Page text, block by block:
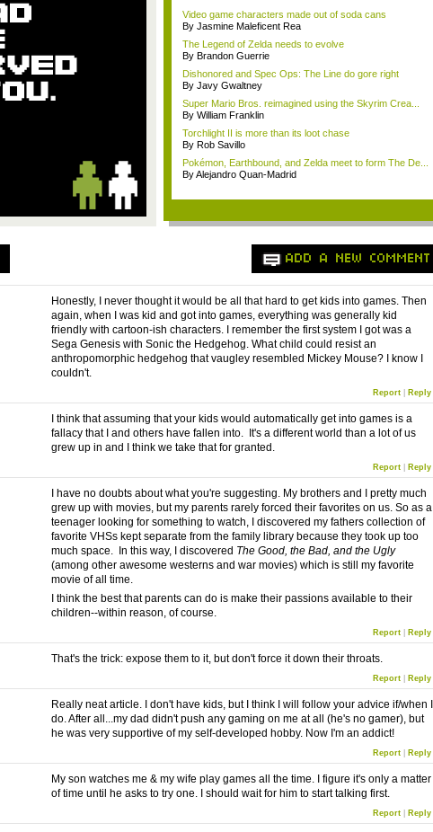
Video game characters made out of soda cans
By Jasmine Maleficent Rea
The Legend of Zelda needs to evolve
By Brandon Guerrie
Dishonored and Spec Ops: The Line do gore right
By Javy Gwaltney
Super Mario Bros. reimagined using the Skyrim Crea...
By William Franklin
Torchlight II is more than its loot chase
By Rob Savillo
Pokémon, Earthbound, and Zelda meet to form The De...
By Alejandro Quan-Madrid
ADD A NEW COMMENT
Honestly, I never thought it would be all that hard to get kids into games. Then
again, when I was kid and got into games, everything was generally kid
friendly with cartoon-ish characters. I remember the first system I got was a
Sega Genesis with Sonic the Hedgehog. What child could resist an
anthropomorphic hedgehog that vaugley resembled Mickey Mouse? I know I
couldn't.
Report| Reply
I think that assuming that your kids would automatically get into games is a
fallacy that I and others have fallen into. It's a different world than a lot of us
grew up in and I think we take that for granted.
Report| Reply
I have no doubts about what you're suggesting. My brothers and I pretty much
grew up with movies, but my parents rarely forced their favorites on us. So as a
teenager looking for something to watch, I discovered my fathers collection of
favorite VHSs kept separate from the family library because they took up too
much space. In this way, I discovered The Good, the Bad, and the Ugly
(among other awesome westerns and war movies) which is still my favorite
movie of all time.
I think the best that parents can do is make their passions available to their
children--within reason, of course.
Report| Reply
That's the trick: expose them to it, but don't force it down their throats.
Report| Reply
Really neat article. I don't have kids, but I think I will follow your advice if/when I
do. After all...my dad didn't push any gaming on me at all (he's no gamer), but
he was very supportive of my self-developed hobby. Now I'm an addict!
Report| Reply
My son watches me & my wife play games all the time. I figure it's only a matter
of time until he asks to try one. I should wait for him to start talking first.
Report| Reply